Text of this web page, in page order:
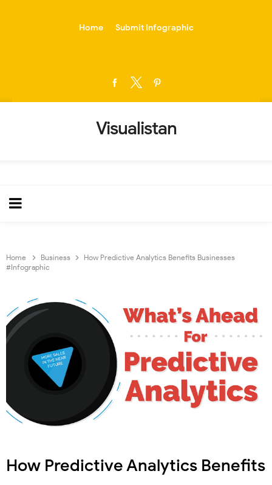
Home Submit Infographic
Visualistan
Home Business
How Predictive Analytics Benefits Businesses
#Infographic
How Predictive Analytics Benefits